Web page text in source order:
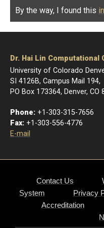
By the way, I found this
Dr. Hai Lin
University of Colorado
SI 4126B, Campus Mail 194,
PO Box 173364, Denver, CO
Phone: +1-303-315-7656
Fax: +1-303-556-4776
E-mail
Contact Us
System
Privacy
Accreditation